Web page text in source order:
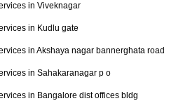
in Viveknagar
in Kudlu gate
in Akshaya nagar bannerghata road
in Sahakaranagar p o
in Bangalore dist offices bldg